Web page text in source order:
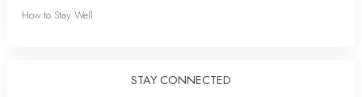
How to Stay Well
STAY CONNECTED